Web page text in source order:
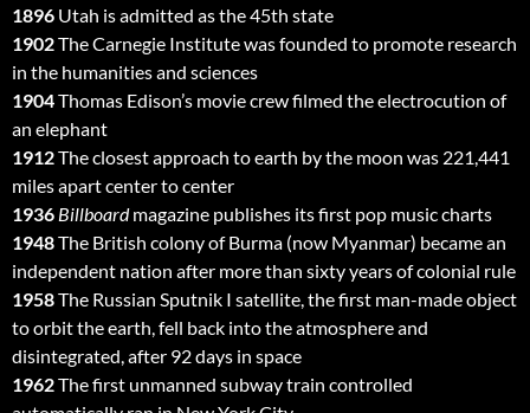
1896 Utah is admitted as the 45th state
1902The Carnegie Institute was founded to promote research
in the humanities and sciences
1904Thomas Edison’s movie crew filmed the electrocution of
an elephant
1912The closest approach to earth by the moon was 221,441
miles apart center to center
1936 Billboardmagazine publishes its first pop music charts
1948The British colony of Burma (now Myanmar) became an
independent nation after more than sixty years of colonial rule
1958The Russian Sputnik I satellite, the first man-made object
to orbit the earth, fell back into the atmosphere and
disintegrated, after 92 days in space
1962The first unmanned subway train controlled